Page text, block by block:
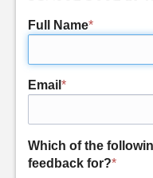
Full Name*
Email *
Which of the
feedback for?*